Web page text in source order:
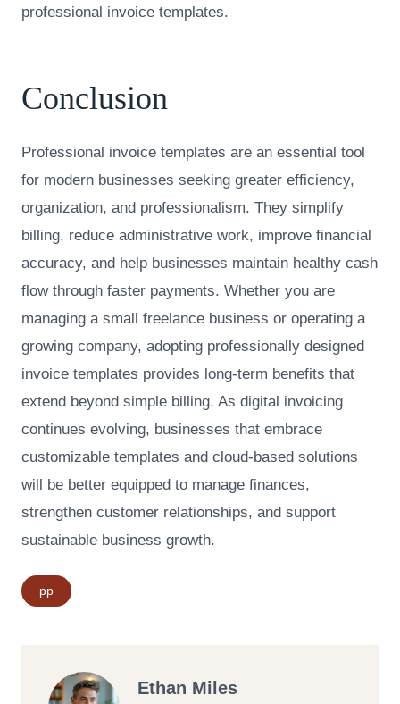
professional invoice templates.
Conclusion
Professional invoice templates are an essential tool
for modern businesses seeking greater efficiency,
organization, and professionalism. They simplify
billing, reduce administrative work, improve financial
accuracy, and help businesses maintain healthy cash
flow through faster payments. Whether you are
managing a small freelance business or operating a
growing company, adopting professionally designed
invoice templates provides long-term benefits that
extend beyond simple billing. As digital invoicing
continues evolving, businesses that embrace
customizable templates and cloud-based solutions
will be better equipped to manage finances,
strengthen customer relationships, and support
sustainable business growth.
Post
Tags:
pp
Ethan Miles